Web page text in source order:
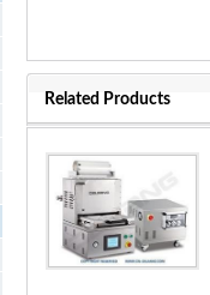
Related Products